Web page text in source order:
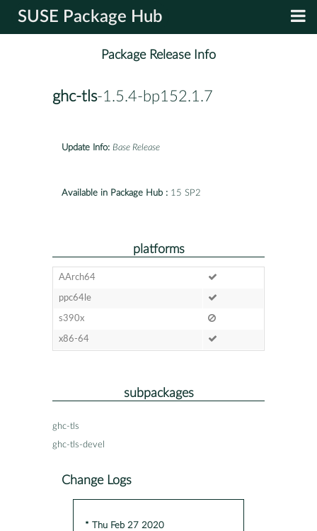
SUSE Package Hub
Package Release Info
ghc-tls-1.5.4-bp152.1.7
Update Info: Base Release
Available in Package Hub : 15 SP2
platforms
AArch64
ppc64le
s390x
x86-64
subpackages
ghc-tls
ghc-tls-devel
Change Logs
* Thu Feb 27 2020